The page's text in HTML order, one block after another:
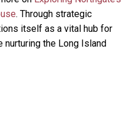
. Through strategic
itself as a vital hub for
the Long Island